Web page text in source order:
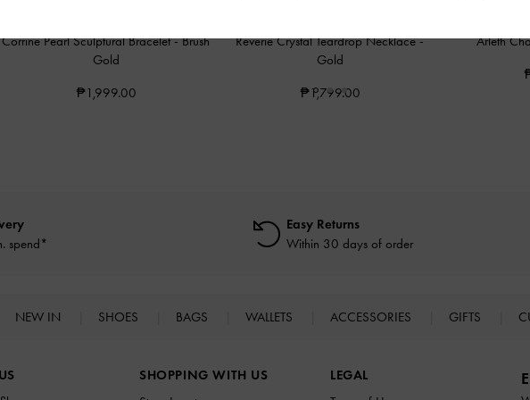
Corrine Pearl Sculptural Bracelet-Brush
Gold
₱1,999.00
Reverie Crystal Teardrop Necklace-
Gold
₱1,799.00
Arleth
spend*
Easy Returns
Within 30 days of order
NEW IN SHOES BAGS WALLETS ACCESSORIES GIFTS
SHOPPING WITH US
LEGAL